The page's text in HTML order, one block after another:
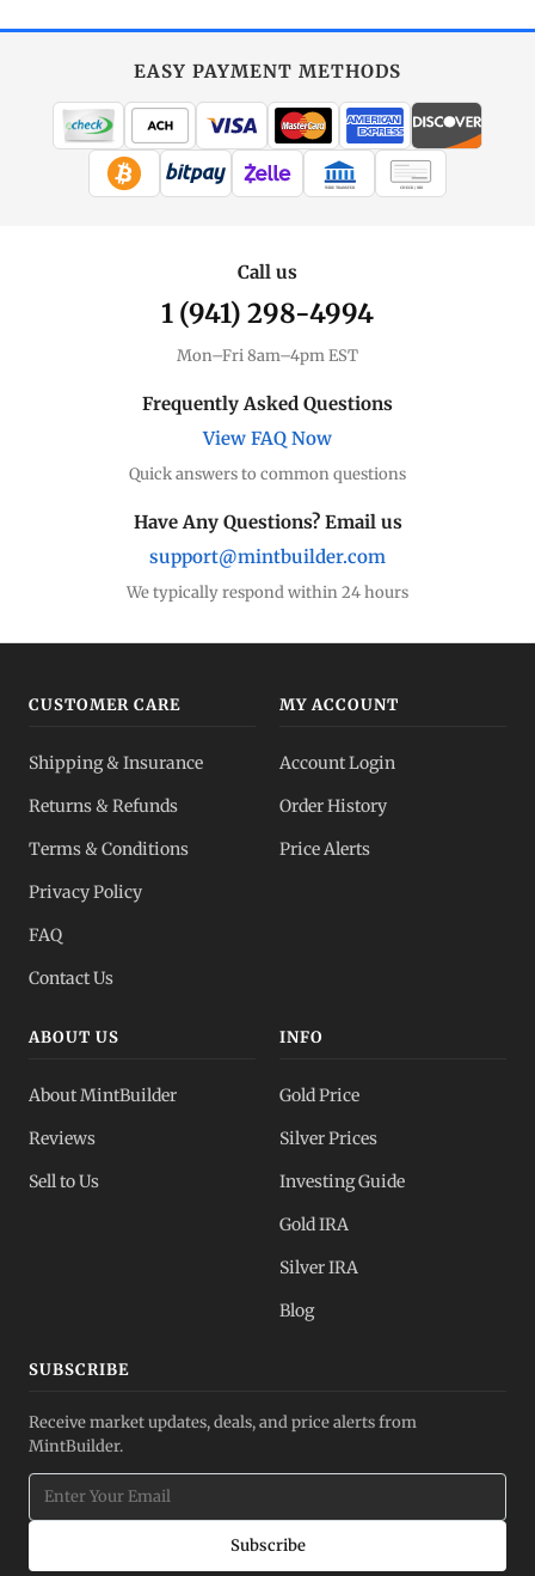
EASY PAYMENT METHODS
WIRE TRANSFER CHECK / MO
Call us
1 (941) 298-4994
Mon–Fri 8am–4pm EST
Frequently Asked Questions
View FAQ Now
Quick answers to common questions
Have Any Questions? Email us
support@mintbuilder.com
We typically respond within 24 hours
CUSTOMER CARE
Shipping & Insurance
Returns & Refunds
Terms & Conditions
Privacy Policy
FAQ
Contact Us
MY ACCOUNT
Account Login
Order History
Price Alerts
ABOUT US
About MintBuilder
Reviews
Sell to Us
INFO
Gold Price
Silver Prices
Investing Guide
Gold IRA
Silver IRA
Blog
SUBSCRIBE
Receive market updates, deals, and price alerts from
MintBuilder.
Subscribe